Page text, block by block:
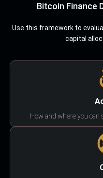
Bitcoin Finance
Use this framework to
capital
How and where you can